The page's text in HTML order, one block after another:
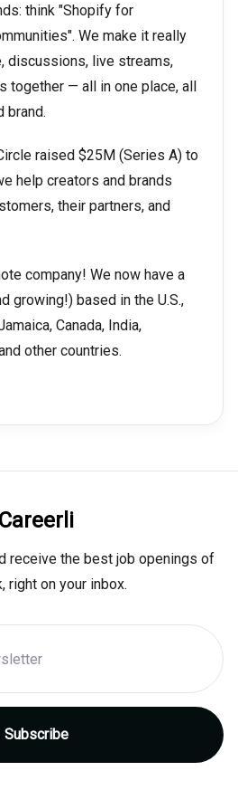
think "Shopify for
We make it really
discussions, live streams,
together — all in one place, all
brand.
raised $25M (Series A) to
help creators and brands
their partners, and
company! We now have a
growing!) based in the U.S.,
Canada, India,
other countries.
Careerli
receive the best job openings of
right on your inbox.